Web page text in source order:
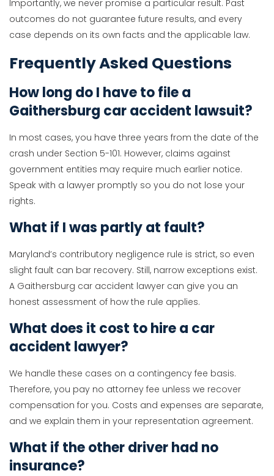
Importantly, we never promise a particular result. Past
outcomes do not guarantee future results, and every
case depends on its own facts and the applicable law.
Frequently Asked Questions
How long do I have to file a
Gaithersburg car accident lawsuit?
In most cases, you have three years from the date of the
crash under Section 5-101. However, claims against
government entities may require much earlier notice.
Speak with a lawyer promptly so you do not lose your
rights.
What if I was partly at fault?
Maryland’s contributory negligence rule is strict, so even
slight fault can bar recovery. Still, narrow exceptions exist.
A Gaithersburg car accident lawyer can give you an
honest assessment of how the rule applies.
What does it cost to hire a car
accident lawyer?
We handle these cases on a contingency fee basis.
Therefore, you pay no attorney fee unless we recover
compensation for you. Costs and expenses are separate,
and we explain them in your representation agreement.
What if the other driver had no
insurance?